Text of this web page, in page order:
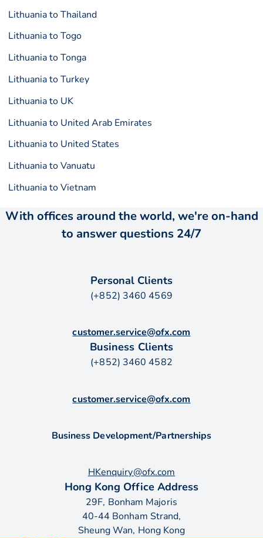
Lithuania to Thailand
Lithuania to Togo
Lithuania to Tonga
Lithuania to Turkey
Lithuania to UK
Lithuania to United Arab Emirates
Lithuania to United States
Lithuania to Vanuatu
Lithuania to Vietnam
With offices around the world, we're on-hand
to answer questions 24/7
Personal Clients
(+852) 3460 4569
customer.service@ofx.com
Business Clients
(+852) 3460 4582
customer.service@ofx.com
Business Development/Partnerships
HKenquiry@ofx.com
Hong Kong Office Address
29F, Bonham Majoris
40-44 Bonham Strand,
Sheung Wan, Hong Kong